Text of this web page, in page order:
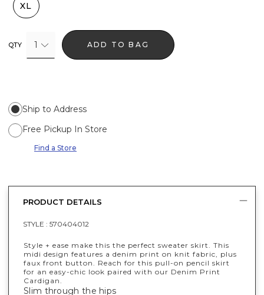
XL
QTY 1 ADD TO BAG
Ship to Address
Free Pickup In Store
Find a Store
PRODUCT DETAILS
STYLE : 570404012
Style + ease make this the perfect sweater skirt. This
midi design features a denim print on knit fabric, plus
faux front button. Reach for this pull-on pencil skirt
for an easy-chic look paired with our Denim Print
Cardigan.
Slim through the hips